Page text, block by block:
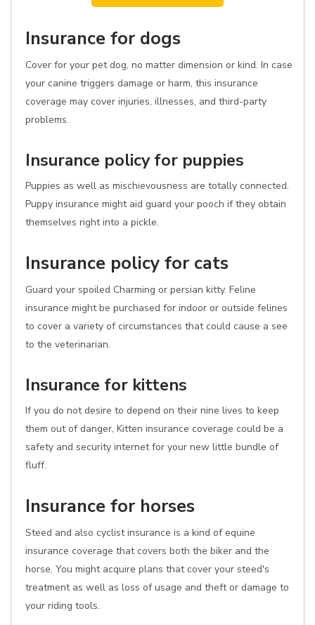
Insurance for dogs
Cover for your pet dog, no matter dimension or kind. In case
your canine triggers damage or harm, this insurance
coverage may cover injuries, illnesses, and third-party
problems.
Insurance policy for puppies
Puppies as well as mischievousness are totally connected.
Puppy insurance might aid guard your pooch if they obtain
themselves right into a pickle.
Insurance policy for cats
Guard your spoiled Charming or persian kitty. Feline
insurance might be purchased for indoor or outside felines
to cover a variety of circumstances that could cause a see
to the veterinarian.
Insurance for kittens
If you do not desire to depend on their nine lives to keep
them out of danger, Kitten insurance coverage could be a
safety and security internet for your new little bundle of
fluff.
Insurance for horses
Steed and also cyclist insurance is a kind of equine
insurance coverage that covers both the biker and the
horse. You might acquire plans that cover your steed's
treatment as well as loss of usage and theft or damage to
your riding tools.